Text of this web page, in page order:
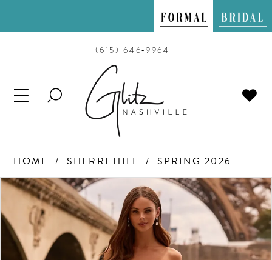
(615) 646‑9964
TOGGLE
HOME SHERRI HILL SPRING 2026
Products
Views
Carousel
Skip
end
PAUSE AUTOPLAY
PREVIOUS SLIDE
NEXT SLIDE
0